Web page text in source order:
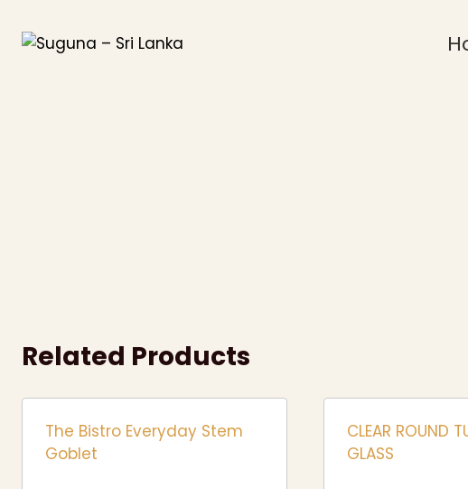
content
Related Products
The Bistro Everyday Stem
Goblet
CLEAR ROUND
GLASS